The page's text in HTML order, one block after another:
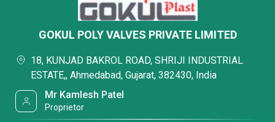
GOKUL POLY VALVES PRIVATE LIMITED
18, KUNJAD BAKROL ROAD, SHRIJI INDUSTRIAL
ESTATE,, Ahmedabad, Gujarat, 382430, India
Mr Kamlesh Patel
Proprietor